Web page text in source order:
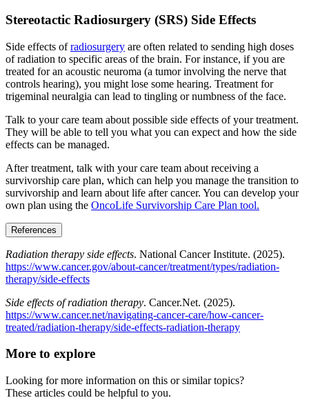
Stereotactic Radiosurgery (SRS) Side Effects
Side effects ofradiosurgery are often related to sending high doses
of radiation to specific areas of the brain. For instance, if you are
treated for an acoustic neuroma (a tumor involving the nerve that
controls hearing), you might lose some hearing. Treatment for
trigeminal neuralgia can lead to tingling or numbness of the face.
Talk to your care team about possible side effects of your treatment.
They will be able to tell you what you can expect and how the side
effects can be managed.
After treatment, talk with your care team about receiving a
survivorship care plan, which can help you manage the transition to
survivorship and learn about life after cancer. You can develop your
own plan using the OncoLife Survivorship Care Plan tool.
References
Radiation therapy side effects. National Cancer Institute. (2025).
https://www.cancer.gov/about-cancer/treatment/types/radiation-
therapy/side-effects
Side effects of radiation therapy. Cancer.Net. (2025).
https://www.cancer.net/navigating-cancer-care/how-cancer-
treated/radiation-therapy/side-effects-radiation-therapy
More to explore
Looking for more information on this or similar topics?
These articles could be helpful to you.